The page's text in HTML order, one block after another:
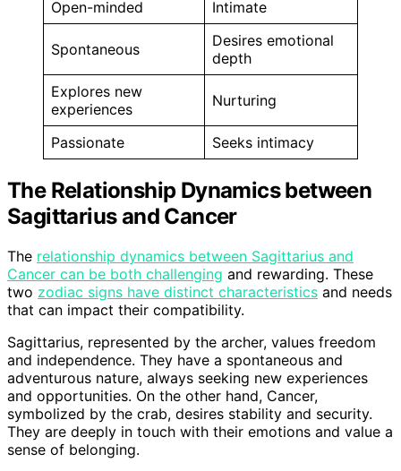
Open-minded
Intimate
Spontaneous
Desires emotional
depth
Explores new
experiences
Nurturing
Passionate Seeks intimacy
The Relationship Dynamics between
Sagittarius and Cancer
The relationship dynamics between Sagittarius and
Cancer can be both challenging and rewarding. These
two zodiac signs have distinct characteristics and needs
that can impact their compatibility.
Sagittarius, represented by the archer, values freedom
and independence. They have a spontaneous and
adventurous nature, always seeking new experiences
and opportunities. On the other hand, Cancer,
symbolized by the crab, desires stability and security.
They are deeply in touch with their emotions and value a
sense of belonging.